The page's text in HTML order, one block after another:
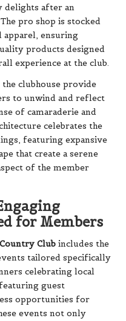
delights after an
pro shop is stocked
ensuring
products designed
experience at the club.
clubhouse provide
to unwind and reflect
of camaraderie and
celebrates the
featuring expansive
that create a serene
of the member
for Members
Club includes the
tailored specifically
celebrating local
guest
opportunities for
events not only